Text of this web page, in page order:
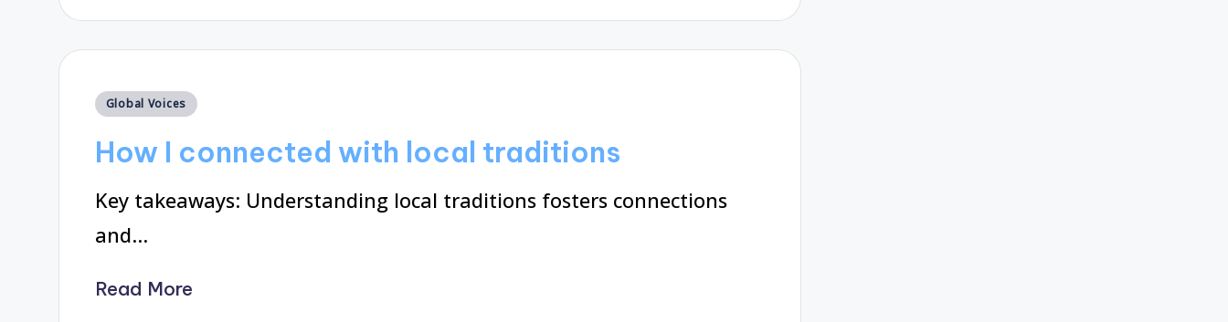
Posted
Global Voices
How I connected with local traditions
Key takeaways: Understanding local traditions fosters connections
and…
Read More